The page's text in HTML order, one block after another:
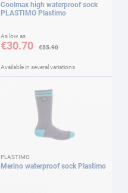
Coolmax high waterproof sock
PLASTIMO Plastimo
As low as
€30.70 €55.90
Available in several variations
PLASTIMO
Merino waterproof sock Plastimo